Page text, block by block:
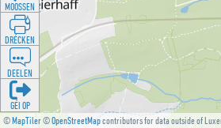
©MapTiler©OpenStreetMapcontributors for data outside of
MOOSSEN
DRÉCKEN
DEELEN
GÉI OP